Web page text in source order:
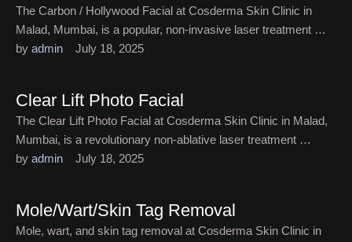
The Carbon / Hollywood Facial at Cosderma Skin Clinic in
Malad, Mumbai, is a popular, non-invasive laser treatment …
by admin July 18, 2025
Clear Lift Photo Facial
The Clear Lift Photo Facial at Cosderma Skin Clinic in Malad,
Mumbai, is a revolutionary non-ablative laser treatment …
by admin July 18, 2025
Mole/Wart/Skin Tag Removal
Mole, wart, and skin tag removal at Cosderma Skin Clinic in